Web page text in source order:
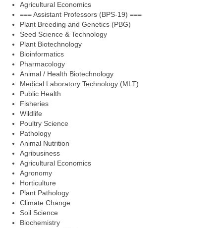
Agricultural Economics
=== Assistant Professors (BPS-19) ===
Plant Breeding and Genetics (PBG)
Seed Science & Technology
Plant Biotechnology
Bioinformatics
Pharmacology
Animal / Health Biotechnology
Medical Laboratory Technology (MLT)
Public Health
Fisheries
Wildlife
Poultry Science
Pathology
Animal Nutrition
Agribusiness
Agricultural Economics
Agronomy
Horticulture
Plant Pathology
Climate Change
Soil Science
Biochemistry